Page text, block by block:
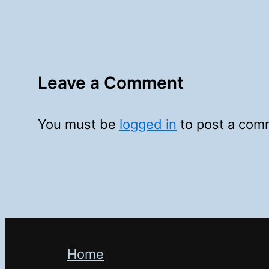
Leave a Comment
You must be logged in to post a
Home